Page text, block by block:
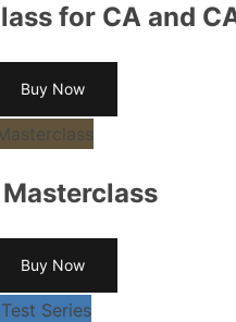
for CA and
Buy Now
Buy Now